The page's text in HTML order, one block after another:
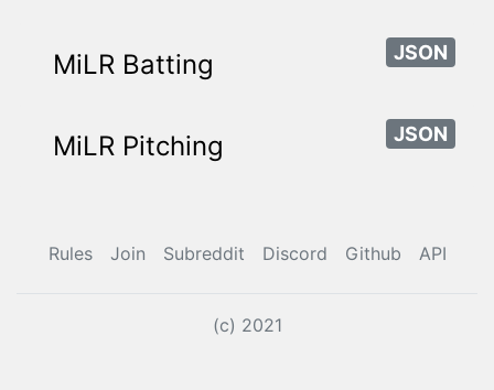
MiLR Batting JSON
MiLR Pitching JSON
Rules Join Subreddit Discord Github API
(c) 2021